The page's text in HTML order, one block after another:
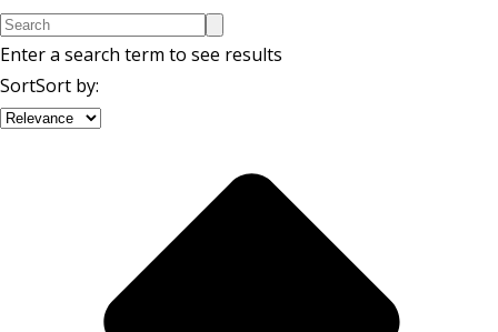
Enter a search term to see results
SortSort by: